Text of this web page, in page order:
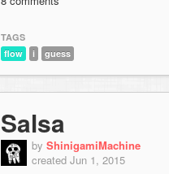
TAGS
flow
i guess
Salsa
by ShinigamiMachine
created Jun 1, 2015